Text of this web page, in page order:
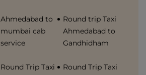
Ahmedabad to
mumbai cab
service
Round trip Taxi
Ahmedabad to
Gandhidham
Round Trip Taxi
Round Trip Taxi